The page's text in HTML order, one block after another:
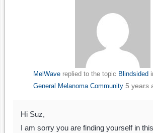
MelWavereplied to the topic Blindsided
General Melanoma Community 5 years
Hi Suz,
I am sorry you are finding yourself in